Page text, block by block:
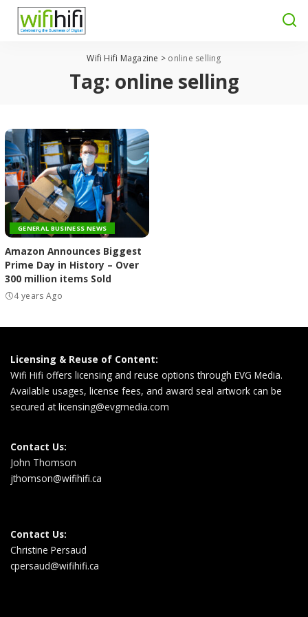
Wifi Hifi Magazine > online selling
Tag: online selling
GENERAL BUSINESS NEWS
Amazon Announces Biggest
Prime Day in History – Over
300 million items Sold
4 years Ago
Licensing & Reuse of Content:
Wifi Hifi offers licensing and reuse options through EVG Media.
Available usages, license fees, and award seal artwork can be
secured atlicensing@evgmedia.com
Contact Us:
John Thomson
jthomson@wifihifi.ca
Contact Us:
Christine Persaud
cpersaud@wifihifi.ca